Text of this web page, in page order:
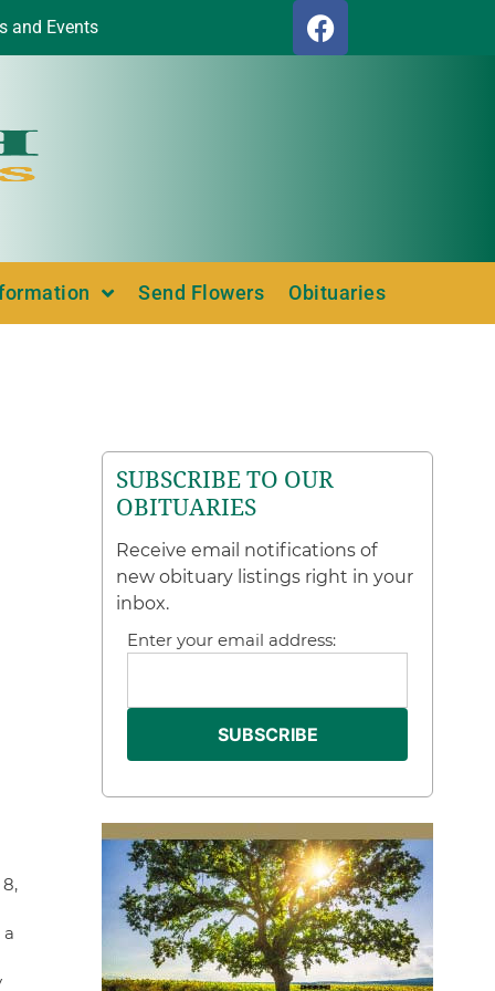
and Events
Send Flowers Obituaries
SUBSCRIBE TO OUR
OBITUARIES
Receive email notifications of
new obituary listings right in your
inbox.
Enter your email address: